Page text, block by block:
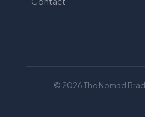
© 2026 The Nomad